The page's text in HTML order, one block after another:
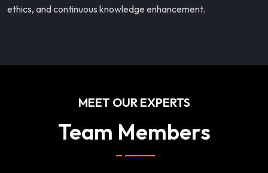
ethics, and continuous knowledge enhancement.
MEET OUR EXPERTS
Team Members